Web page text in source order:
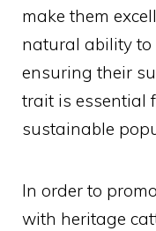
make them
natural ability to
ensuring their
trait is essential
sustainable
In order to
with heritage